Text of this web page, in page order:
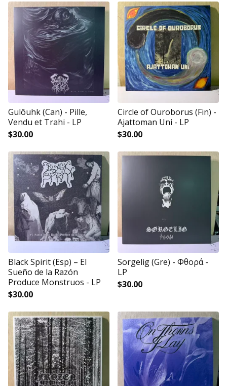
Gulôuhk (Can) - Pille,
Vendu et Trahi - LP
$30.00
Circle of Ouroborus (Fin) -
Ajattoman Uni - LP
$30.00
Black Spirit (Esp) – El
Sueño de la Razón
Produce Monstruos - LP
$30.00
Sorgelig (Gre) - Φθορά -
LP
$30.00